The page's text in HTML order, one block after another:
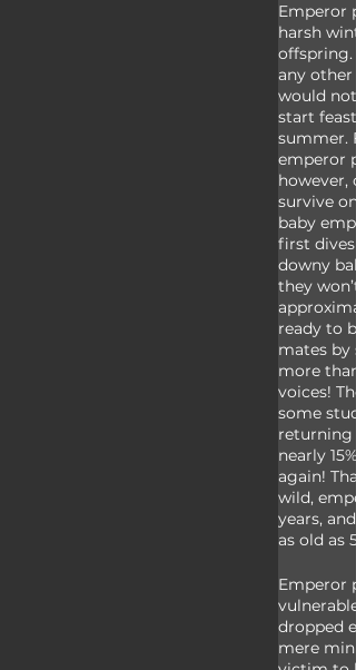
Emperor
harsh
any
would
start
summer.
emperor
however,
survive
baby
first
downy
they
ready to
mates
more
voices!
some
returning
nearly
again!
wild,
years,
as old as
Emperor
dropped
mere